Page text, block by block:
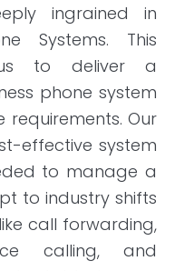
ingrained in
Systems. This
to deliver a
phone system
Our
effective system
to manage a
to industry shifts
call forwarding,
calling, and